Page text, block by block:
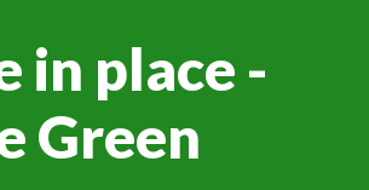
in place -
Green